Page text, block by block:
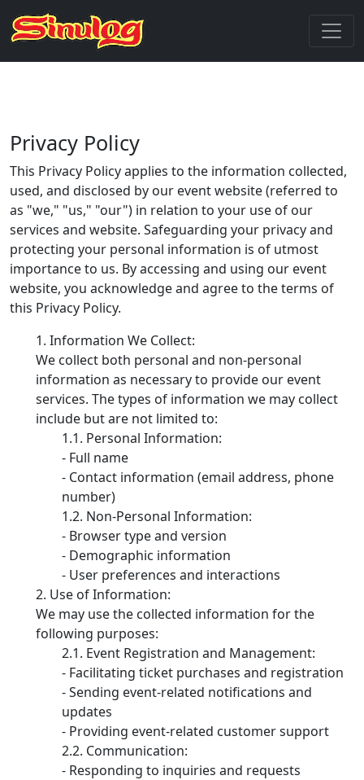
Privacy Policy
This Privacy Policy applies to the information collected,
used, and disclosed by our event website (referred to
as "we," "us," "our") in relation to your use of our
services and website. Safeguarding your privacy and
protecting your personal information is of utmost
importance to us. By accessing and using our event
website, you acknowledge and agree to the terms of
this Privacy Policy.
Information We Collect:
We collect both personal and non-personal
information as necessary to provide our event
services. The types of information we may collect
include but are not limited to:
Personal Information:
- Full name
- Contact information (email address, phone
number)
Non-Personal Information:
- Browser type and version
- Demographic information
- User preferences and interactions
Use of Information:
We may use the collected information for the
following purposes:
Event Registration and Management:
- Facilitating ticket purchases and registration
- Sending event-related notifications and
updates
- Providing event-related customer support
Communication:
- Responding to inquiries and requests